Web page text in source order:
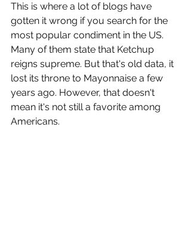
This is where a lot of blogs have
gotten it wrong if you search for the
most popular condiment in the US.
Many of them state that Ketchup
reigns supreme. But that's old data, it
lost its throne to Mayonnaise a few
years ago. However, that doesn't
mean it's not still a favorite among
Americans.